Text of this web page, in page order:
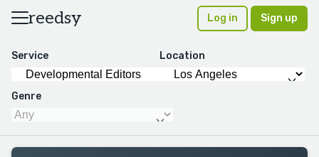
reedsy Log in Sign up
Service Location
Genre